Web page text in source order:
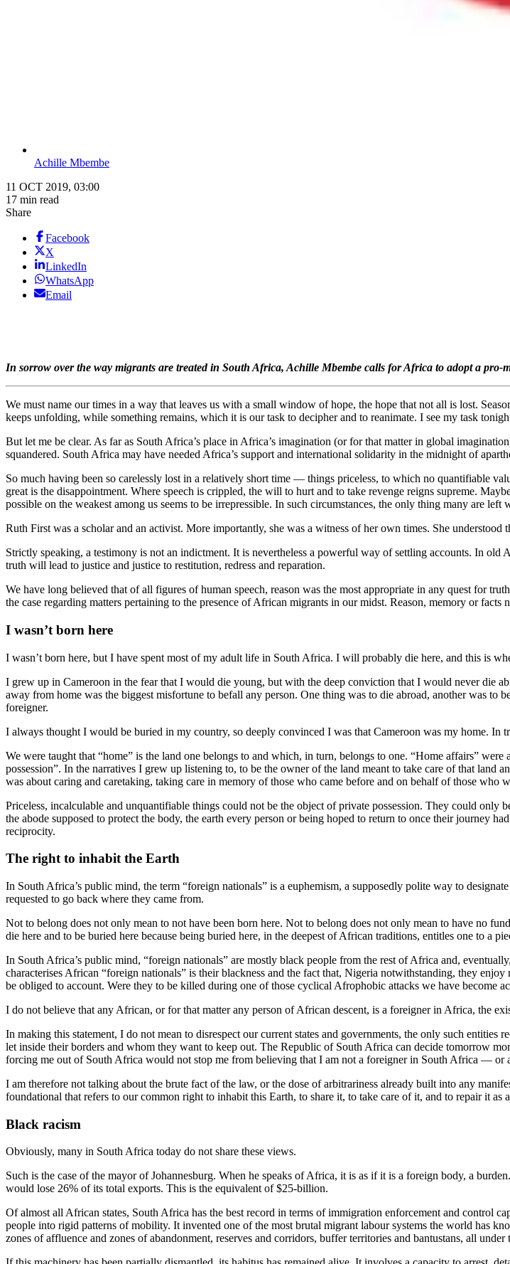
Achille Mbembe
11 OCT 2019, 03:00
17 min read
Share
Facebook
X
LinkedIn
WhatsApp
Email
In sorrow over the way migrants are treated in South Africa, Achille Mbembe calls for Africa to adopt a pro-
We must name our times in a way that leaves us with a small window of hope, the hope that not all is lost.
keeps unfolding, while something remains, which it is our task to decipher and to reanimate. I see my task
But let me be clear. As far as South Africa’s place in Africa’s imagination (or for that matter in global
squandered. South Africa may have needed Africa’s support and international solidarity in the midnight of
So much having been so carelessly lost in a relatively short time — things priceless, to which no quantifiable
great is the disappointment. Where speech is crippled, the will to hurt and to take revenge reigns supreme.
possible on the weakest among us seems to be irrepressible. In such circumstances, the only thing many are left
Ruth First was a scholar and an activist. More importantly, she was a witness of her own times. She understood
Strictly speaking, a testimony is not an indictment. It is nevertheless a powerful way of settling accounts. In
truth will lead to justice and justice to restitution, redress and reparation.
We have long believed that of all figures of human speech, reason was the most appropriate in any quest for
the case regarding matters pertaining to the presence of African migrants in our midst. Reason, memory or facts
I wasn’t born here
I wasn’t born here, but I have spent most of my adult life in South Africa. I will probably die here, and this is
I grew up in Cameroon in the fear that I would die young, but with the deep conviction that I would never die
away from home was the biggest misfortune to befall any person. One thing was to die abroad, another was to
foreigner.
I always thought I would be buried in my country, so deeply convinced I was that Cameroon was my home.
We were taught that “home” is the land one belongs to and which, in turn, belongs to one. “Home affairs”
possession”. In the narratives I grew up listening to, to be the owner of the land meant to take care of that
was about caring and caretaking, taking care in memory of those who came before and on behalf of those who
Priceless, incalculable and unquantifiable things could not be the object of private possession. They could only
the abode supposed to protect the body, the earth every person or being hoped to return to once their journey
reciprocity.
The right to inhabit the Earth
In South Africa’s public mind, the term “foreign nationals” is a euphemism, a supposedly polite way to
requested to go back where they came from.
Not to belong does not only mean to not have been born here. Not to belong does not only mean to have no
die here and to be buried here because being buried here, in the deepest of African traditions, entitles one to a
In South Africa’s public mind, “foreign nationals” are mostly black people from the rest of Africa and,
characterises African “foreign nationals” is their blackness and the fact that, Nigeria notwithstanding, they
be obliged to account. Were they to be killed during one of those cyclical Afrophobic attacks we have become
I do not believe that any African, or for that matter any person of African descent, is a foreigner in Africa, the
In making this statement, I do not mean to disrespect our current states and governments, the only such
let inside their borders and whom they want to keep out. The Republic of South Africa can decide tomorrow
forcing me out of South Africa would not stop me from believing that I am not a foreigner in South Africa — or
I am therefore not talking about the brute fact of the law, or the dose of arbitrariness already built into any
foundational that refers to our common right to inhabit this Earth, to share it, to take care of it, and to repair it
Black racism
Obviously, many in South Africa today do not share these views.
Such is the case of the mayor of Johannesburg. When he speaks of Africa, it is as if it is a foreign body, a
would lose 26% of its total exports. This is the equivalent of $25-billion.
Of almost all African states, South Africa has the best record in terms of immigration enforcement and control
people into rigid patterns of mobility. It invented one of the most brutal migrant labour systems the world has
zones of affluence and zones of abandonment, reserves and corridors, buffer territories and bantustans, all